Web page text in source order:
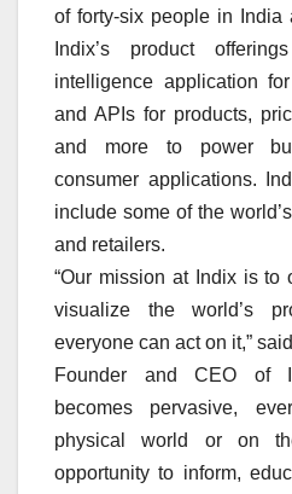
of forty-six people in India
Indix’s product
intelligence application
and APIs for products,
and more to power
consumer applications.
include some of the
and retailers.
“Our mission at Indix is to
visualize the world’s
everyone can act on it,”
Founder and CEO of
becomes pervasive,
physical world or on
opportunity to inform,